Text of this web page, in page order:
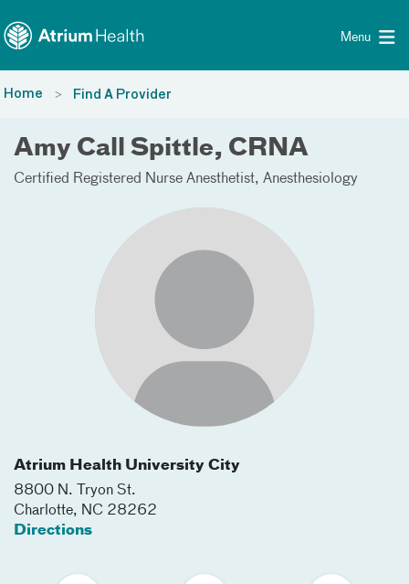
Menu
Home Find A Provider
Amy Call Spittle, CRNA
Certified Registered Nurse Anesthetist Anesthesiology
Atrium Health University City
8800 N. Tryon St.
Charlotte, NC 28262
Directions